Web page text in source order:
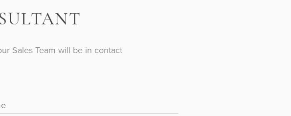
Sales Team will be in contact